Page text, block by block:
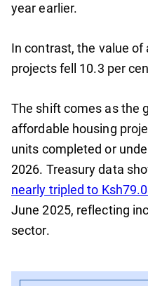
year earlier.
In contrast, the value of
projects fell 10.3 per
The shift comes as the
affordable housing
units completed or
2026. Treasury data
nearly tripled to
June 2025, reflecting
sector.